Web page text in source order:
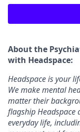
About the
with Headspace:
Headspace is your
We make mental
matter their
flagship Headspace
everyday life,